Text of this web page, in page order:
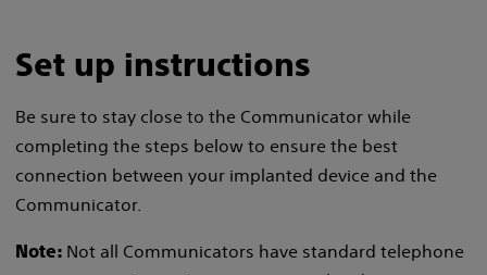
Set up instructions
Be sure to stay close to the Communicator while
completing the steps below to ensure the best
connection between your implanted device and the
Communicator.
Note: Not all Communicators have standard telephone